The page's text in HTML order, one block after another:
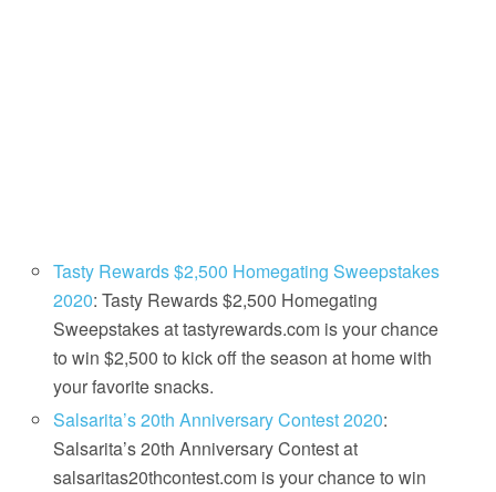
Tasty Rewards $2,500 Homegating Sweepstakes
2020: Tasty Rewards $2,500 Homegating
Sweepstakes at tastyrewards.com is your chance
to win $2,500 to kick off the season at home with
your favorite snacks.
Salsarita’s 20th Anniversary Contest 2020:
Salsarita’s 20th Anniversary Contest at
salsaritas20thcontest.com is your chance to win